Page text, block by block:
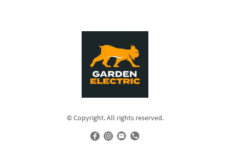
© Copyright. All rights reserved.